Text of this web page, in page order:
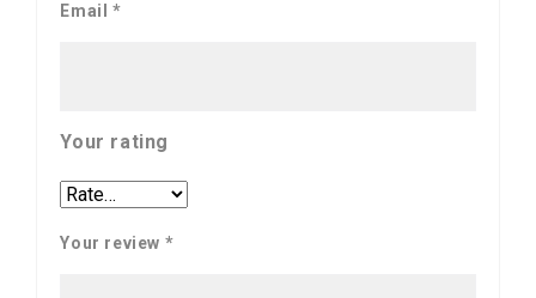
Email *
Your rating
Your review *